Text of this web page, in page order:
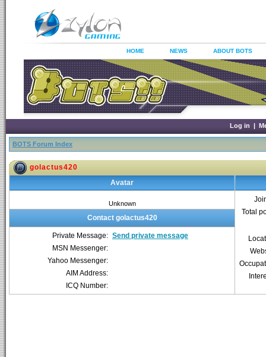
HOME NEWS ABOUT BOTS
Log in |
BOTS Forum Index
golactus420
Avatar
Unknown
Total
Contact golactus420
Private Message: Send private message
MSN Messenger:
Yahoo Messenger:
AIM Address:
ICQ Number: